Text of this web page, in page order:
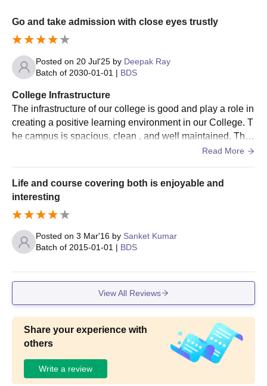
Go and take admission with close eyes trustly
Posted on 20 Jul'25 by Deepak Ray
Batch of 2030-01-01 | BDS
College Infrastructure
The infrastructure of our college is good and play a role in
creating a positive learning environment in our College. T
he campus is spacious, clean , and well maintained. The
classrooms are equipped with modern equipment like pro
Read More
Life and course covering both is enjoyable and
interesting
Posted on 3 Mar'16 by Sanket Kumar
Batch of 2015-01-01 | BDS
View All Reviews
Share your experience with
others
Write a review